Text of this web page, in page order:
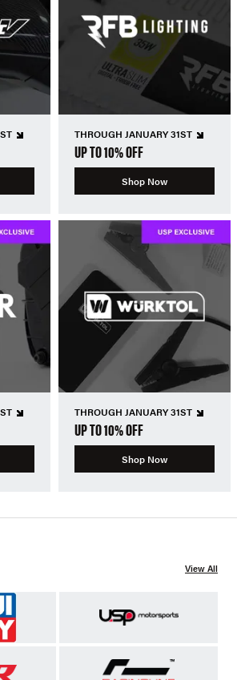
THROUGH JANUARY 31ST
UP TO 10% OFF
Shop Now
THROUGH JANUARY 31ST
UP TO 10% OFF
Shop Now
View All